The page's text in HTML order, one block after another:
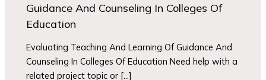
Guidance And Counseling In Colleges Of
Education
Evaluating Teaching And Learning Of Guidance And
Counseling In Colleges Of Education Need help with a
related project topic or […]